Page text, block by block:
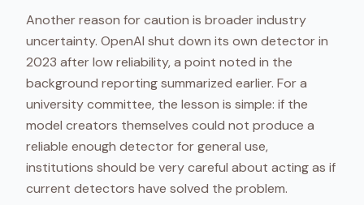
Another reason for caution is broader industry
uncertainty. OpenAI shut down its own detector in
2023 after low reliability, a point noted in the
background reporting summarized earlier. For a
university committee, the lesson is simple: if the
model creators themselves could not produce a
reliable enough detector for general use,
institutions should be very careful about acting as if
current detectors have solved the problem.